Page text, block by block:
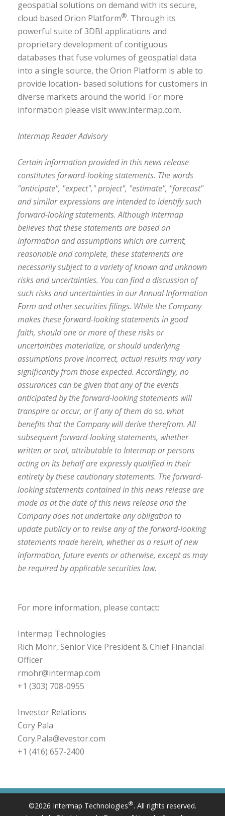
geospatial solutions on demand with its secure,
cloud based Orion Platform®. Through its
powerful suite of 3DBI applications and
proprietary development of contiguous
databases that fuse volumes of geospatial data
into a single source, the Orion Platform is able to
provide location- based solutions for customers in
diverse markets around the world. For more
information please visit www.intermap.com.
Intermap Reader Advisory
Certain information provided in this news release
constitutes forward-looking statements. The words
"anticipate", "expect"," project", "estimate", "forecast"
and similar expressions are intended to identify such
forward-looking statements. Although Intermap
believes that these statements are based on
information and assumptions which are current,
reasonable and complete, these statements are
necessarily subject to a variety of known and unknown
risks and uncertainties. You can find a discussion of
such risks and uncertainties in our Annual Information
Form and other securities filings. While the Company
makes these forward-looking statements in good
faith, should one or more of these risks or
uncertainties materialize, or should underlying
assumptions prove incorrect, actual results may vary
significantly from those expected. Accordingly, no
assurances can be given that any of the events
anticipated by the forward-looking statements will
transpire or occur, or if any of them do so, what
benefits that the Company will derive therefrom. All
subsequent forward-looking statements, whether
written or oral, attributable to Intermap or persons
acting on its behalf are expressly qualified in their
entirety by these cautionary statements. The forward-
looking statements contained in this news release are
made as at the date of this news release and the
Company does not undertake any obligation to
update publicly or to revise any of the forward-looking
statements made herein, whether as a result of new
information, future events or otherwise, except as may
be required by applicable securities law.
For more information, please contact:
Intermap Technologies
Rich Mohr, Senior Vice President & Chief Financial
Officer
rmohr@intermap.com
+1 (303) 708-0955
Investor Relations
Cory Pala
Cory.Pala@evestor.com
+1 (416) 657-2400
©2026 Intermap Technologies®. All rights reserved.